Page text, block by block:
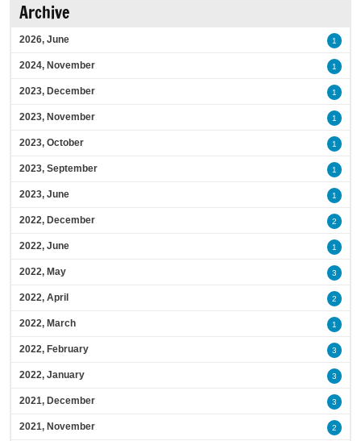
Archive
2026, June 1
2024, November 1
2023, December 1
2023, November 1
2023, October 1
2023, September 1
2023, June 1
2022, December 2
2022, June 1
2022, May 3
2022, April 2
2022, March 1
2022, February 3
2022, January 3
2021, December 3
2021, November 2